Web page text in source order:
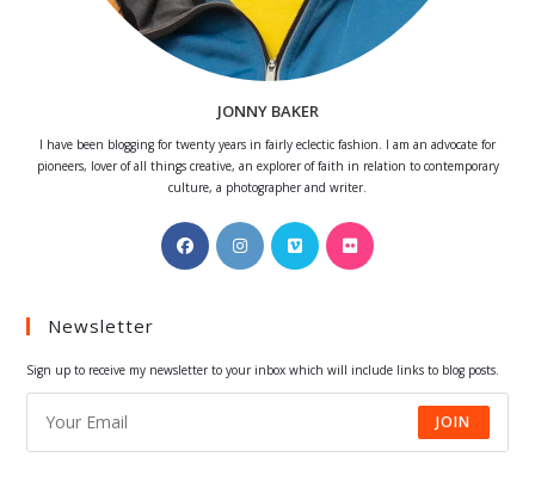
JONNY BAKER
I have been blogging for twenty years in fairly eclectic fashion. I am an advocate for
pioneers, lover of all things creative, an explorer of faith in relation to contemporary
culture, a photographer and writer.
Opens
in
Opens
in
Opens
in
Opens
Newsletter
Sign up to receive my newsletter to your inbox which will include links to blog posts.
JOIN